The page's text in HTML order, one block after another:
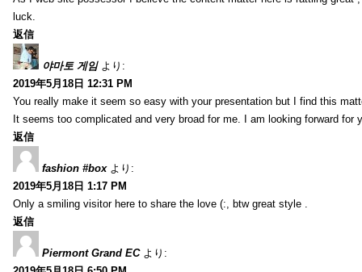
luck.
返信
야마토 게임 より:
2019年5月18日 12:31 PM
You really make it seem so easy with your presentation but I find this
It seems too complicated and very broad for me. I am looking forward
返信
fashion #box より:
2019年5月18日 1:17 PM
Only a smiling visitor here to share the love (:, btw great style .
返信
Piermont Grand EC より: